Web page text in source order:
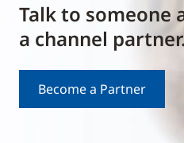
Talk to someone
a channel
Become a Partner